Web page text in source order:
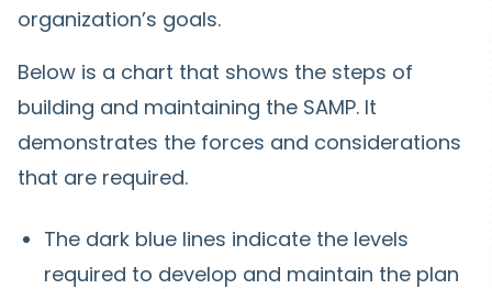
organization’s goals.
Below is a chart that shows the steps of
building and maintaining the SAMP. It
demonstrates the forces and considerations
that are required.
The dark blue lines indicate the levels
required to develop and maintain the plan